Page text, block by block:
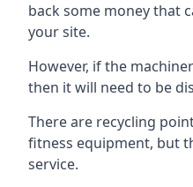
back some money that
your site.
However, if the
then it will need to be
There are recycling
fitness equipment, but
service.